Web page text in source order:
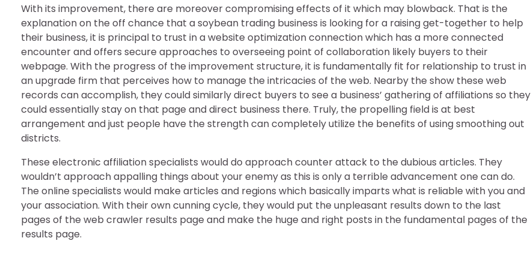
With its improvement, there are moreover compromising effects of it which may blowback. That is the
explanation on the off chance that a soybean trading business is looking for a raising get-together to help
their business, it is principal to trust in a website optimization connection which has a more connected
encounter and offers secure approaches to overseeing point of collaboration likely buyers to their
webpage. With the progress of the improvement structure, it is fundamentally fit for relationship to trust in
an upgrade firm that perceives how to manage the intricacies of the web. Nearby the show these web
records can accomplish, they could similarly direct buyers to see a business’ gathering of affiliations so they
could essentially stay on that page and direct business there. Truly, the propelling field is at best
arrangement and just people have the strength can completely utilize the benefits of using smoothing out
districts.
These electronic affiliation specialists would do approach counter attack to the dubious articles. They
wouldn’t approach appalling things about your enemy as this is only a terrible advancement one can do.
The online specialists would make articles and regions which basically imparts what is reliable with you and
your association. With their own cunning cycle, they would put the unpleasant results down to the last
pages of the web crawler results page and make the huge and right posts in the fundamental pages of the
results page.